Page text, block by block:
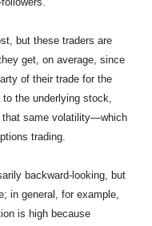
but these traders are
get, on average, since
of their trade for the
the underlying stock,
that same volatility—which
trading.
backward-looking, but
in general, for example,
is high because